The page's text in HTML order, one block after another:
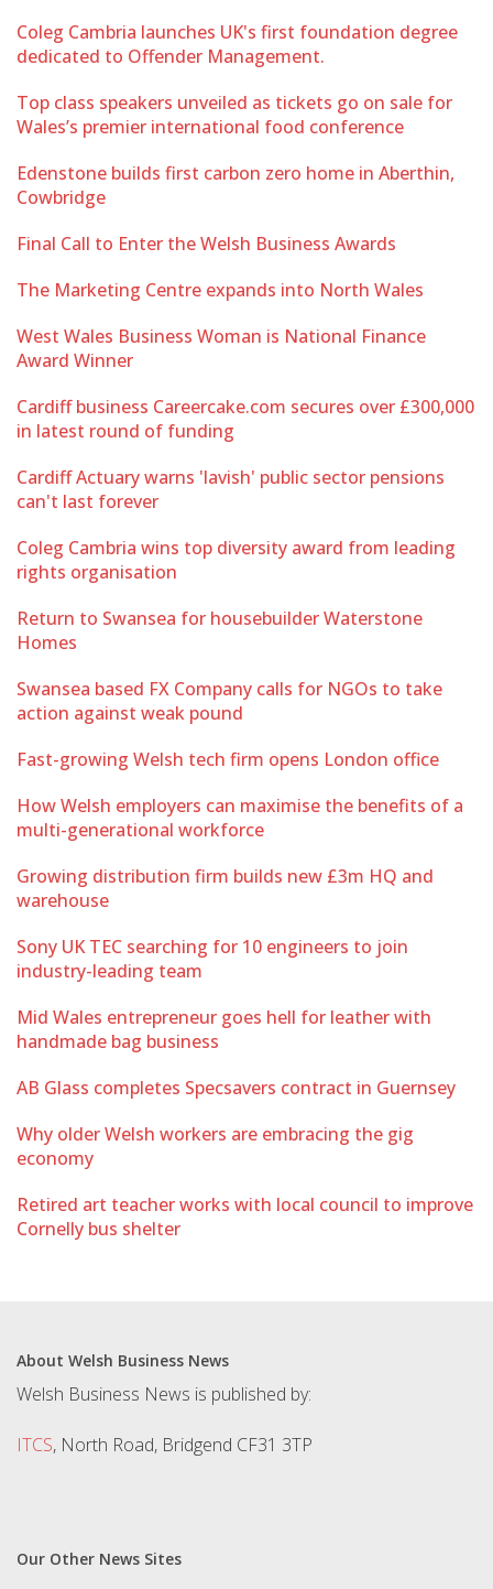
Coleg Cambria launches UK's first foundation degree
dedicated to Offender Management.
Top class speakers unveiled as tickets go on sale for
Wales’s premier international food conference
Edenstone builds first carbon zero home in Aberthin,
Cowbridge
Final Call to Enter the Welsh Business Awards
The Marketing Centre expands into North Wales
West Wales Business Woman is National Finance
Award Winner
Cardiff business Careercake.com secures over £300,000
in latest round of funding
Cardiff Actuary warns 'lavish' public sector pensions
can't last forever
Coleg Cambria wins top diversity award from leading
rights organisation
Return to Swansea for housebuilder Waterstone
Homes
Swansea based FX Company calls for NGOs to take
action against weak pound
Fast-growing Welsh tech firm opens London office
How Welsh employers can maximise the benefits of a
multi-generational workforce
Growing distribution firm builds new £3m HQ and
warehouse
Sony UK TEC searching for 10 engineers to join
industry-leading team
Mid Wales entrepreneur goes hell for leather with
handmade bag business
AB Glass completes Specsavers contract in Guernsey
Why older Welsh workers are embracing the gig
economy
Retired art teacher works with local council to improve
Cornelly bus shelter
About Welsh Business News
Welsh Business News is published by:
ITCS, North Road, Bridgend CF31 3TP
Our Other News Sites